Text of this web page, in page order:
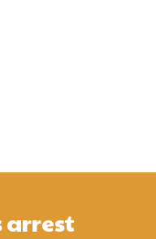
arrest